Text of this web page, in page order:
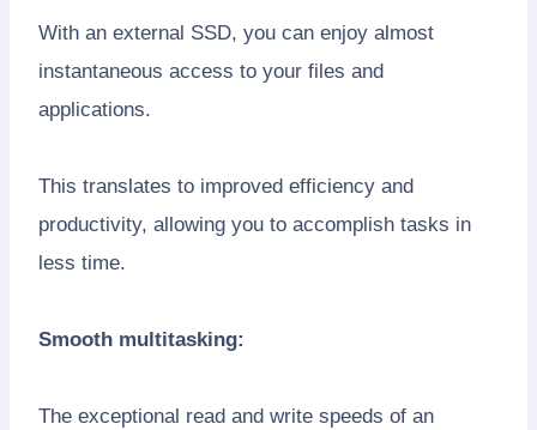
With an external SSD, you can enjoy almost
instantaneous access to your files and
applications.
This translates to improved efficiency and
productivity, allowing you to accomplish tasks in
less time.
Smooth multitasking:
The exceptional read and write speeds of an